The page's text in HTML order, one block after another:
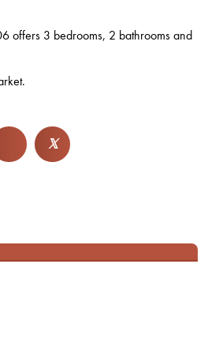
offers 3 bedrooms, 2 bathrooms and
𝕏